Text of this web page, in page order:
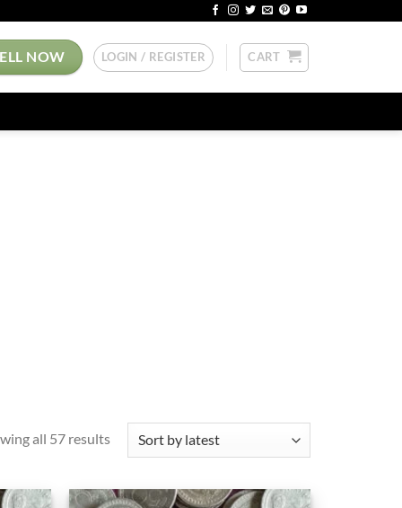
NOW LOGIN / REGISTER CART
all 57 resultsSorted